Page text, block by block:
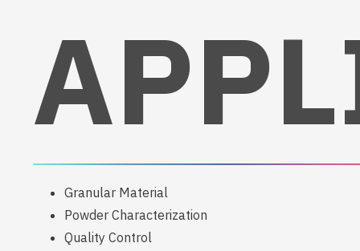
Granular Material
Powder Characterization
Quality Control